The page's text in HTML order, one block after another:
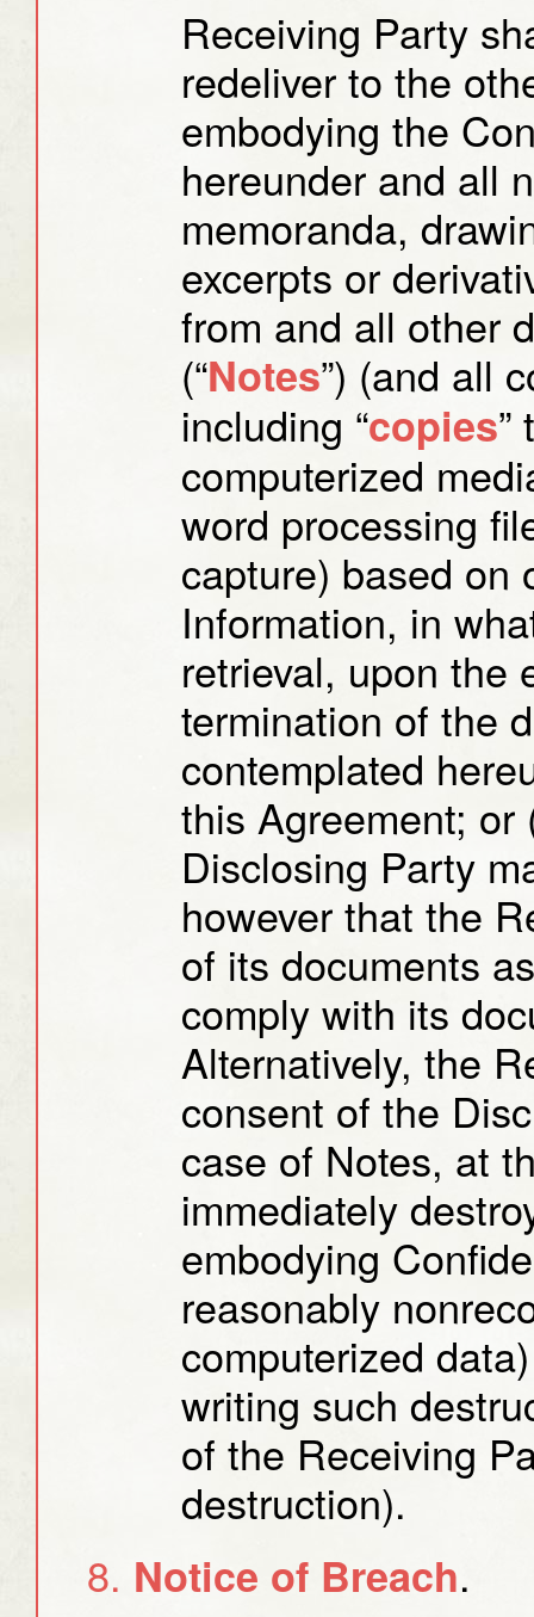
Receiving Party
redeliver to the
embodying the
hereunder and all
memoranda,
excerpts or
from and all other
(“Notes”) (and all
including “copies”
computerized
word processing
capture) based on
Information, in
retrieval, upon the
termination of the
contemplated
this Agreement;
Disclosing Party
however that the
of its documents
comply with its
Alternatively, the
consent of the
case of Notes, at
immediately
embodying
reasonably
computerized
writing such
of the Receiving
destruction).
Notice of Breach.